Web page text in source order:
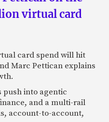
virtual card
card spend will hit
Marc Pettican explains
push into agentic
and a multi-rail
account-to-account,